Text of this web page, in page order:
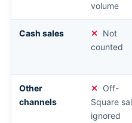
volume
Cash sales
Not
counted
Other
channels
Off-
Square
ignored